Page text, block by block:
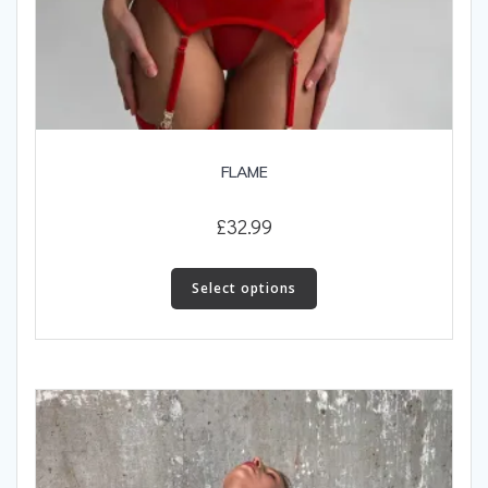
FLAME
£32.99
Select options
This
has
multiple
The
options
may
be
chosen